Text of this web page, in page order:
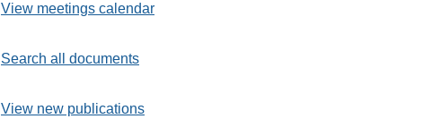
View meetings calendar
Search all documents
View new publications